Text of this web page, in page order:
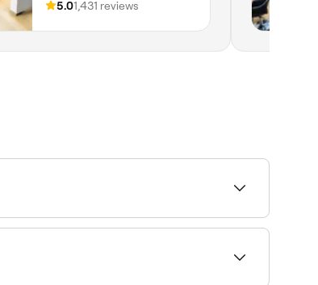
5.01,431 reviews
your appointment.